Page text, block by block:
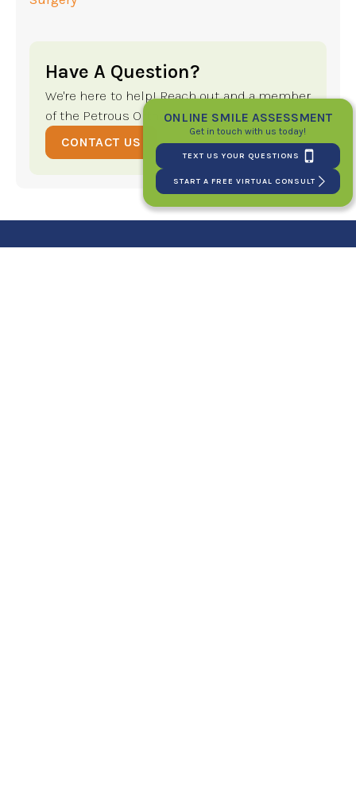
Have A Question?
We're here to help! Reach out and a member
of the Petrous Orthodontics team!
CONTACT US
ONLINE SMILE ASSESSMENT
Get in touch with us today!
TEXT US YOUR QUESTIONS
START A FREE VIRTUAL CONSULT